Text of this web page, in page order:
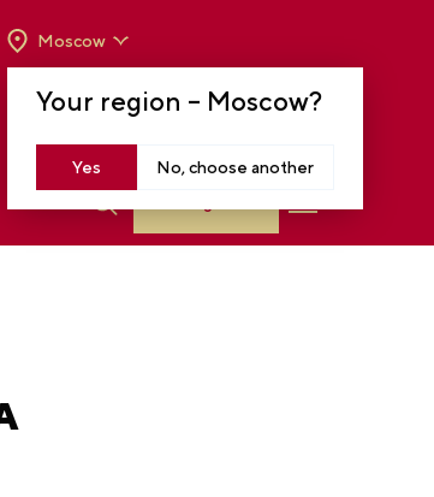
Your region – Moscow?
Yes No, choose another
Moscow
TO 8 P.M